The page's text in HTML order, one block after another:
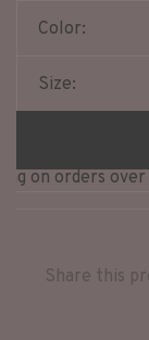
Color:
Size:
on orders over
Share this